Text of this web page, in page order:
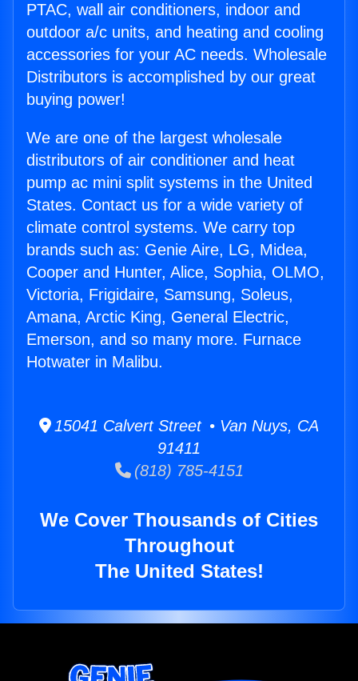
PTAC, wall air conditioners, indoor and
outdoor a/c units, and heating and cooling
accessories for your AC needs. Wholesale
Distributors is accomplished by our great
buying power!
We are one of the largest wholesale
distributors of air conditioner and heat
pump ac mini split systems in the United
States. Contact us for a wide variety of
climate control systems. We carry top
brands such as: Genie Aire, LG, Midea,
Cooper and Hunter, Alice, Sophia, OLMO,
Victoria, Frigidaire, Samsung, Soleus,
Amana, Arctic King, General Electric,
Emerson, and so many more. Furnace
Hotwater in Malibu.
15041 Calvert Street • Van Nuys, CA
91411
(818) 785-4151
We Cover Thousands of Cities
Throughout
The United States!